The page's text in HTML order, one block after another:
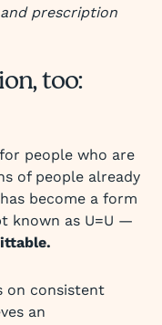
prescription
too:
people who are
of people already
become a form
known as U=U —
on consistent
an